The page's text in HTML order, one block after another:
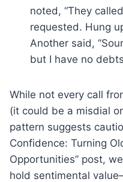
noted, “They
requested. Hung
Another said,
but I have no
While not every call
(it could be a misdial
pattern suggests
Confidence: Turning
Opportunities” post,
hold sentimental